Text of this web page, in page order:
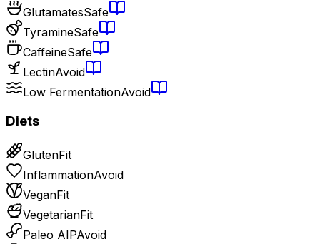
GlutamatesSafe
TyramineSafe
CaffeineSafe
LectinAvoid
Low FermentationAvoid
Diets
GlutenFit
InflammationAvoid
VeganFit
VegetarianFit
Paleo AIPAvoid